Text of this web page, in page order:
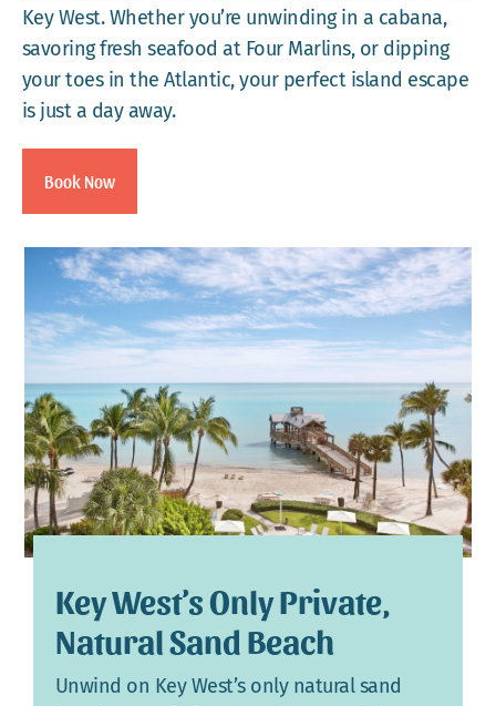
Key West. Whether you’re unwinding in a cabana,
savoring fresh seafood at Four Marlins, or dipping
your toes in the Atlantic, your perfect island escape
is just a day away.
Book Now
Key West’s Only Private,
Natural Sand Beach
Unwind on Key West’s only natural sand